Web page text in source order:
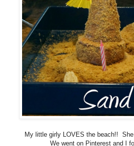
My little girly LOVES the beach!!
We went on Pinterest and I